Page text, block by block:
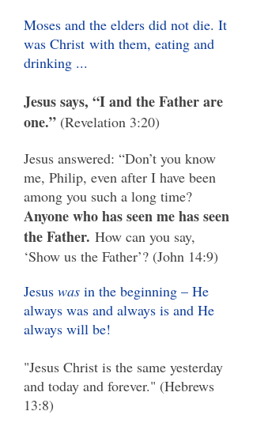
Moses and the elders did not die. It
was Christ with them, eating and
drinking ...
Jesus says, “I and the Father are
one.” (Revelation 3:20)
Jesus answered: “Don’t you know
me, Philip, even after I have been
among you such a long time?
Anyone who has seen me has seen
the Father. How can you say,
‘Show us the Father’? (John 14:9)
Jesus was in the beginning – He
always was and always is and He
always will be!
"Jesus Christ is the same yesterday
and today and forever." (Hebrews
13:8)